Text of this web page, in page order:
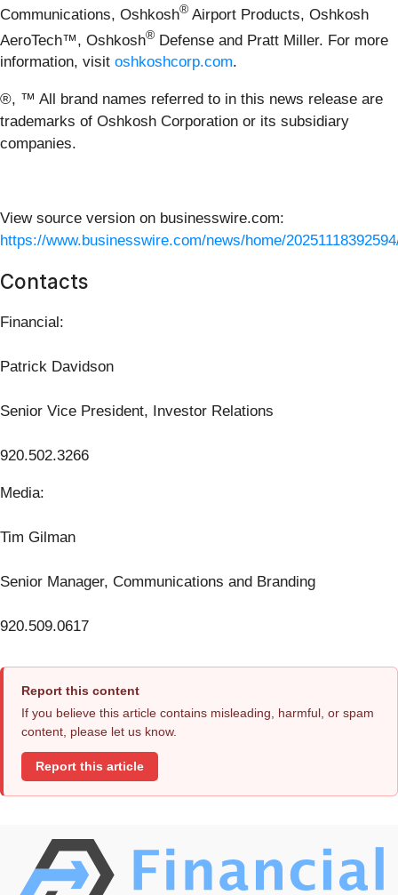
Communications, Oshkosh® Airport Products, Oshkosh
AeroTech™, Oshkosh® Defense and Pratt Miller. For more
information, visit oshkoshcorp.com.
®, ™ All brand names referred to in this news release are
trademarks of Oshkosh Corporation or its subsidiary
companies.
View source version on businesswire.com:
https://www.businesswire.com/news/home/
Contacts
Financial:
Patrick Davidson
Senior Vice President, Investor Relations
920.502.3266
Media:
Tim Gilman
Senior Manager, Communications and Branding
920.509.0617
Report this content
If you believe this article contains misleading, harmful, or spam
content, please let us know.
Report this article